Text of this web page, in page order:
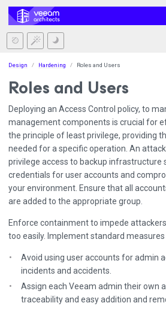
Design Hardening Roles and Users
Roles and Users
Deploying an Access Control policy, to
management components is crucial for
the principle of least privilege, providing
needed for a specific operation. An
privilege access to backup infrastructure
credentials for user accounts and
your environment. Ensure that all
are added to the appropriate group.
Enforce containment to impede
too easily. Implement standard measures
Avoid using user accounts for admin
incidents and accidents.
Assign each Veeam admin their own
traceability and easy addition and